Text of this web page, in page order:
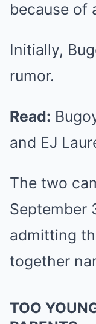
because of
Initially,
rumor.
Read:
and EJ
The two
September
admitting
together
TOO